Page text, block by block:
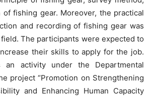
fishing gear. Moreover, the practical
and recording of fishing gear was
The participants were expected to
their skills to apply for the job.
an activity under the Departmental
project “Promotion on Strengthening
and Enhancing Human Capacity